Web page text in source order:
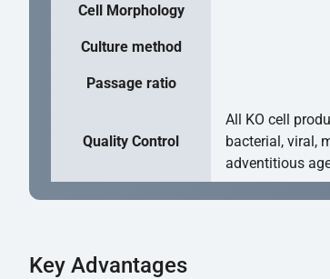
Cell Morphology
Culture method
Passage ratio
Quality Control
All KO cell
bacterial, viral,
adventitious
Key Advantages